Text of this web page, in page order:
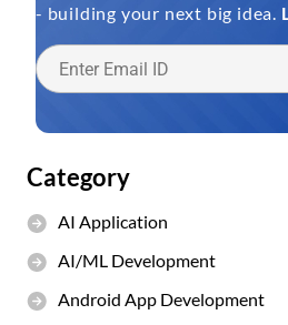
- building your next big idea.
Category
AI Application
AI/ML Development
Android App Development